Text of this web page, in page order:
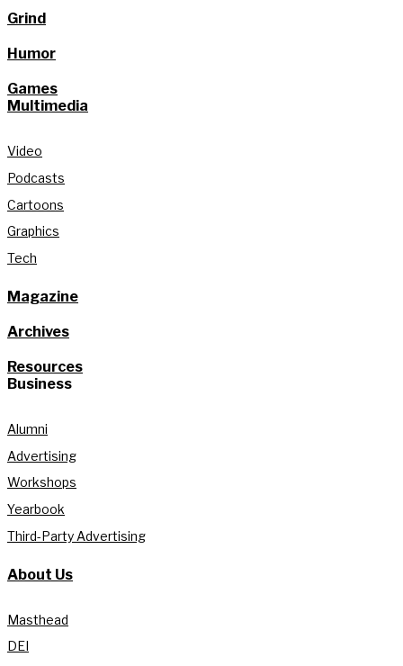
Grind
Humor
Games
Multimedia
Video
Podcasts
Cartoons
Graphics
Tech
Magazine
Archives
Resources
Business
Alumni
Advertising
Workshops
Yearbook
Third-Party Advertising
About Us
Masthead
DEI